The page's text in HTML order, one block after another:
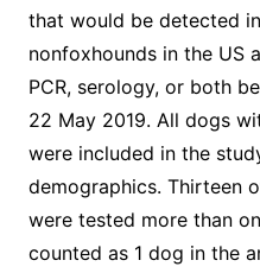
that would be detected
nonfoxhounds in the US
PCR, serology, or both
22 May 2019. All dogs
were included in the
demographics. Thirteen
were tested more than
counted as 1 dog in the